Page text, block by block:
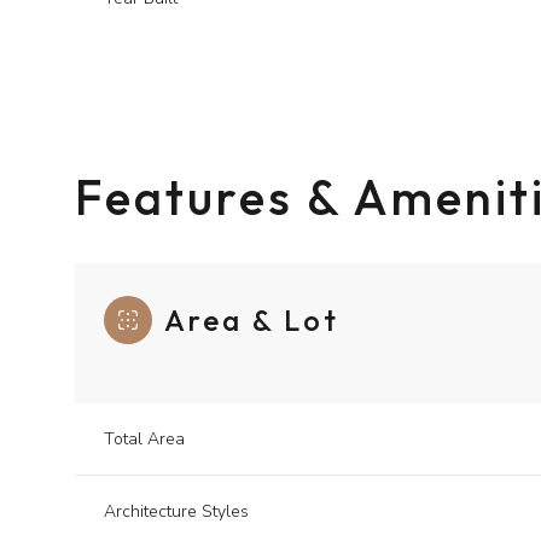
Features &
Area & Lot
Total Area
Architecture StylesAug